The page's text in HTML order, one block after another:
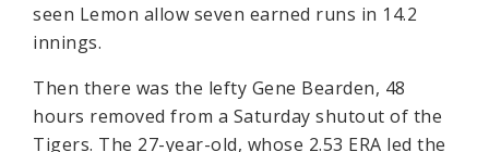
seen Lemon allow seven earned runs in 14.2
innings.
Then there was the lefty Gene Bearden, 48
hours removed from a Saturday shutout of the
Tigers. The 27-year-old, whose 2.53 ERA led the